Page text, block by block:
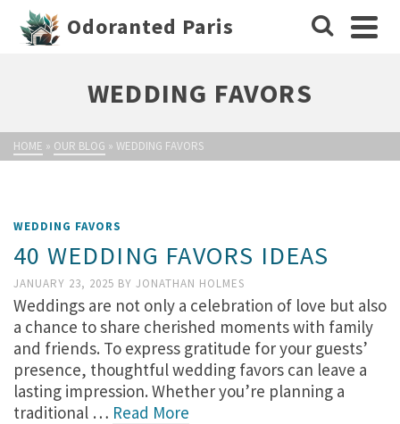
Odoranted Paris
WEDDING FAVORS
HOME » OUR BLOG » WEDDING FAVORS
WEDDING FAVORS
40 WEDDING FAVORS IDEAS
JANUARY 23, 2025 BY JONATHAN HOLMES
Weddings are not only a celebration of love but also
a chance to share cherished moments with family
and friends. To express gratitude for your guests’
presence, thoughtful wedding favors can leave a
lasting impression. Whether you’re planning a
traditional … Read More